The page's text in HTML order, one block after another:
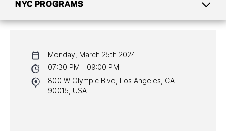
NYC PROGRAMS
NYC PROGRAMS
HALL OF FAME GALA
Monday, March 25th 2024
07:30 PM - 09:00 PM
800 W Olympic Blvd, Los Angeles, CA
90015, USA